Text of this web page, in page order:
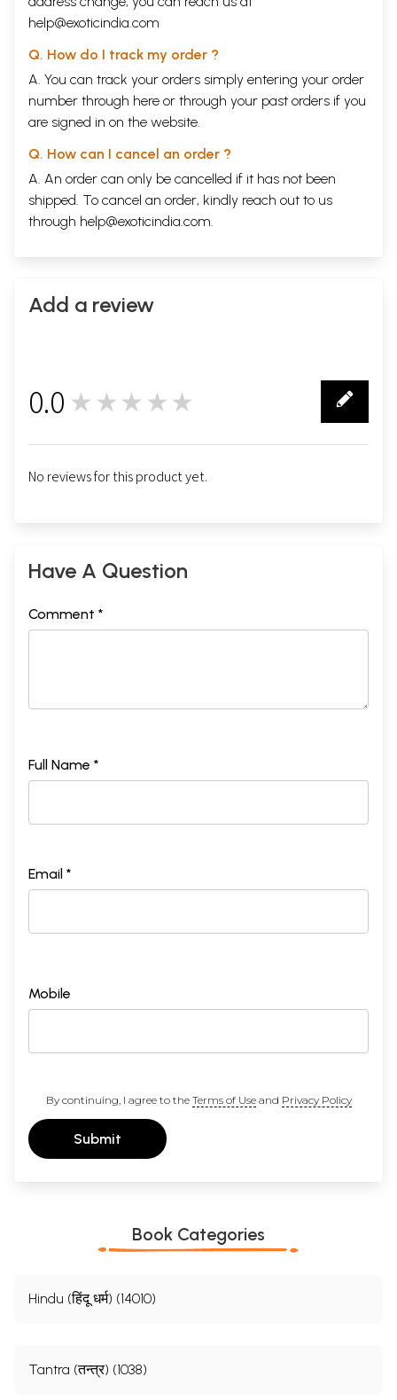
help@exoticindia.com
Q. How do I track my order ?
A. You can track your orders simply entering your order
number through here or through your past orders if you
are signed in on the website.
Q. How can I cancel an order ?
A. An order can only be cancelled if it has not been
shipped. To cancel an order, kindly reach out to us
through help@exoticindia.com.
Add a review
0.0 ★★★★★
No reviews for this product yet.
Have A Question
Comment *
Full Name *
Email *
Mobile
By continuing, I agree to the Terms of Useand Privacy Policy
Submit
Book Categories
Hindu (हिंदू धर्म) (14010)
Tantra (तन्त्र) (1038)